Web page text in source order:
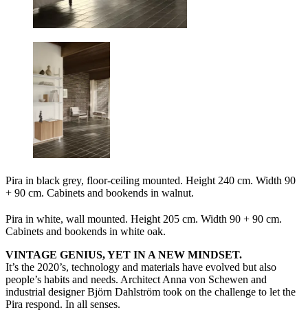
Pira in black grey, floor-ceiling mounted. Height 240 cm. Width 90
+ 90 cm. Cabinets and bookends in walnut.
Pira in white, wall mounted. Height 205 cm. Width 90 + 90 cm.
Cabinets and bookends in white oak.
VINTAGE GENIUS, YET IN A NEW MINDSET.
It’s the 2020’s, technology and materials have evolved but also
people’s habits and needs. Architect Anna von Schewen and
industrial designer Björn Dahlström took on the challenge to let the
Pira respond. In all senses.